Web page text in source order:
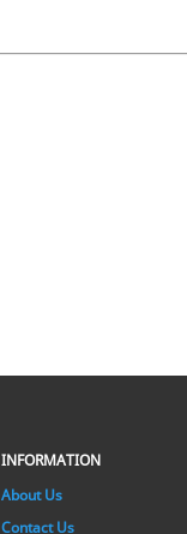
INFORMATION
About Us
Contact Us